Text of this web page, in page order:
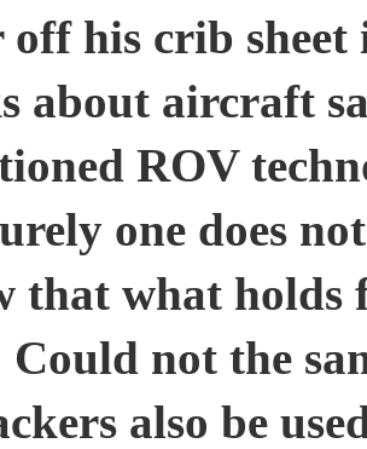
off his crib sheet
about aircraft
ROV
one does
that what holds
Could not the
also be